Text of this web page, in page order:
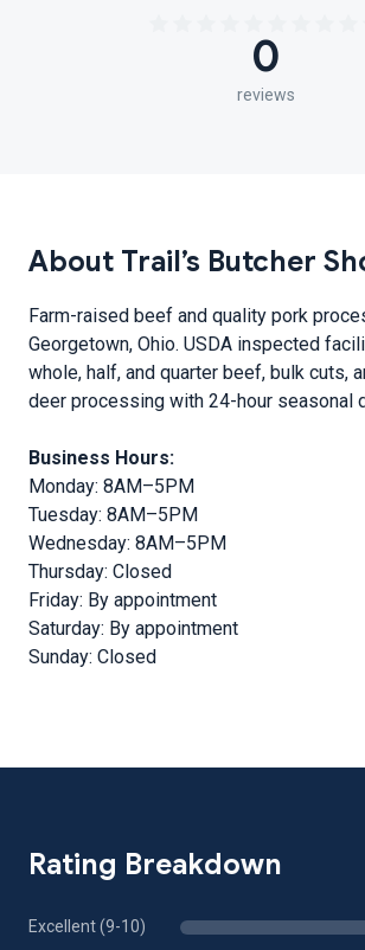
0
reviews
About Trail’s Butcher
Farm-raised beef and quality pork
Georgetown, Ohio. USDA inspected
whole, half, and quarter beef, bulk cuts,
deer processing with 24-hour seasonal
Business Hours:
Monday: 8AM–5PM
Tuesday: 8AM–5PM
Wednesday: 8AM–5PM
Thursday: Closed
Friday: By appointment
Saturday: By appointment
Sunday: Closed
Rating Breakdown
Excellent (9-10)